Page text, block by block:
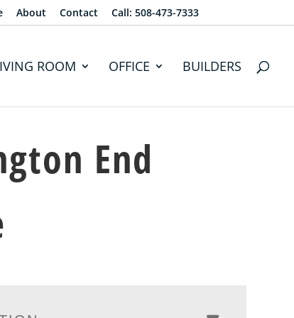
About Contact Call: 508-473-7333
ROOM OFFICE BUILDERS
End